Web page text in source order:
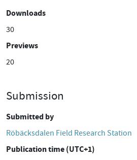
Downloads
30
Previews
20
Submission
Submitted by
Röbäcksdalen Field Research Station
Publication time (UTC+1)